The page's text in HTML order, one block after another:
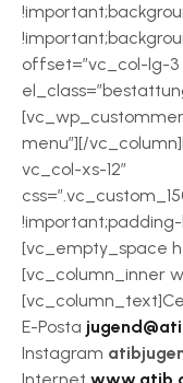
offset=”vc_col-lg-3
menu”][/
vc_col-xs-12″
[vc_empty_space
[vc_column_inner
E-Posta
Instagram